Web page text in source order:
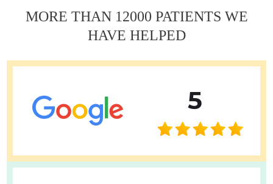
MORE THAN 12000 PATIENTS WE
HAVE HELPED
5